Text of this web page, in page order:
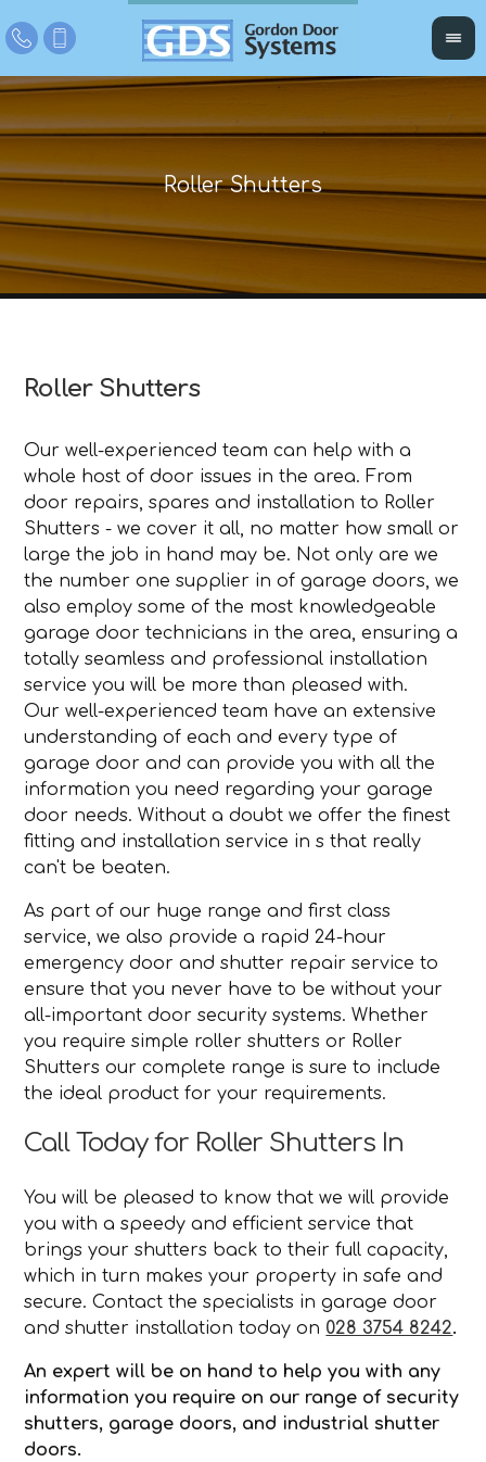
Roller Shutters
Our well-experienced team can help with a
whole host of door issues in the area. From
door repairs, spares and installation to Roller
Shutters - we cover it all, no matter how small or
large the job in hand may be. Not only are we
the number one supplier in of garage doors, we
also employ some of the most knowledgeable
garage door technicians in the area, ensuring a
totally seamless and professional installation
service you will be more than pleased with.
Our well-experienced team have an extensive
understanding of each and every type of
garage door and can provide you with all the
information you need regarding your garage
door needs. Without a doubt we offer the finest
fitting and installation service in s that really
can't be beaten.
As part of our huge range and first class
service, we also provide a rapid 24-hour
emergency door and shutter repair service to
ensure that you never have to be without your
all-important door security systems. Whether
you require simple roller shutters or Roller
Shutters our complete range is sure to include
the ideal product for your requirements.
Call Today for Roller Shutters In
You will be pleased to know that we will provide
you with a speedy and efficient service that
brings your shutters back to their full capacity,
which in turn makes your property in safe and
secure. Contact the specialists in garage door
and shutter installation today on 028 3754 8242.
An expert will be on hand to help you with any
information you require on our range of security
shutters, garage doors, and industrial shutter
doors.